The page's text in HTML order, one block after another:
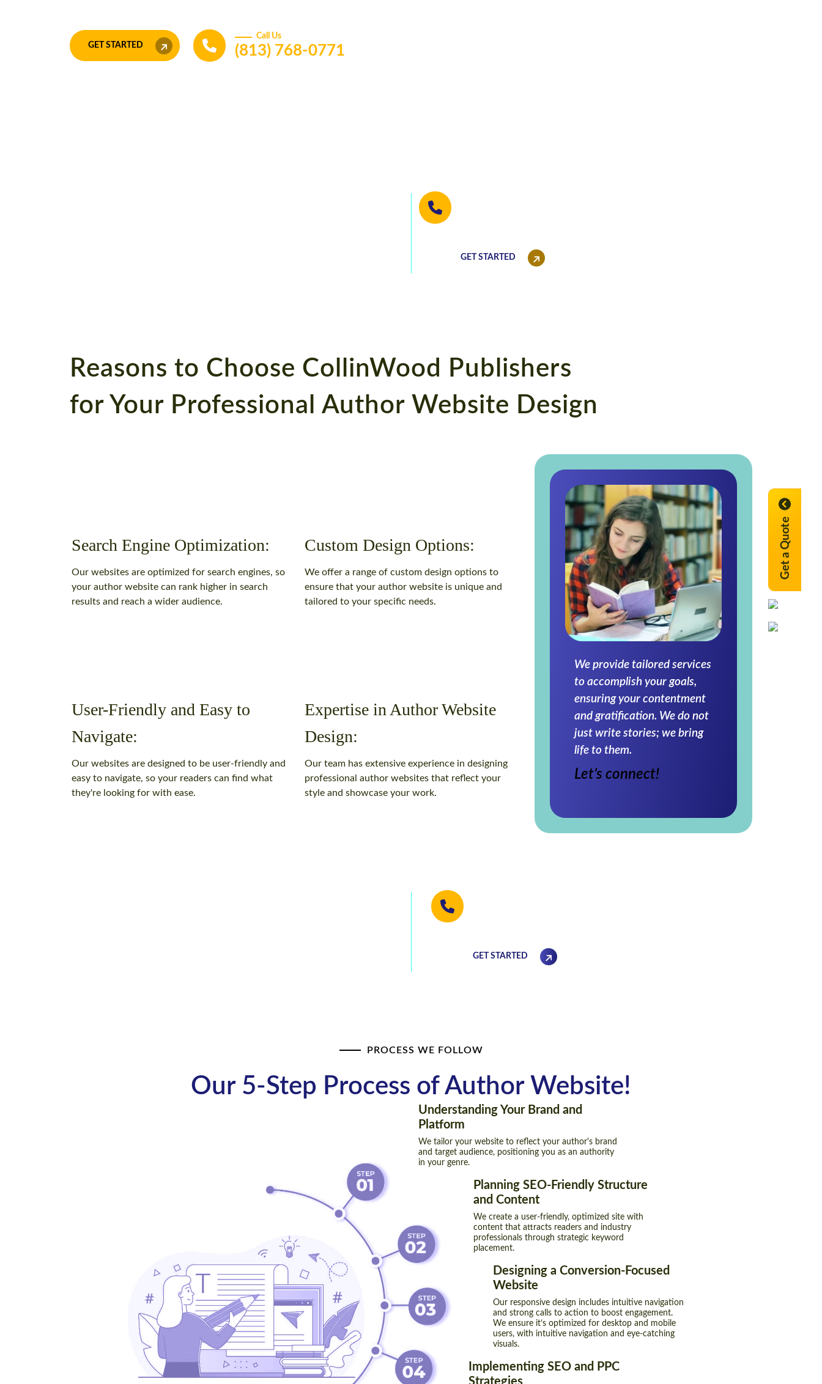
GET STARTED
Call Us
(813) 768-0771
GET STARTED
Reasons to Choose CollinWood Publishers
for Your Professional Author Website Design
Search Engine Optimization:
Our websites are optimized for search engines, so
your author website can rank higher in search
results and reach a wider audience.
Custom Design Options:
We offer a range of custom design options to
ensure that your author website is unique and
tailored to your specific needs.
User-Friendly and Easy to
Navigate:
Our websites are designed to be user-friendly and
easy to navigate, so your readers can find what
they're looking for with ease.
Expertise in Author Website
Design:
Our team has extensive experience in designing
professional author websites that reflect your
style and showcase your work.
We provide tailored services
to accomplish your goals,
ensuring your contentment
and gratification. We do not
just write stories; we bring
life to them.
Let’s connect!
GET STARTED
PROCESS WE FOLLOW
Our 5-Step Process of Author Website!
Understanding Your Brand and
Platform
We tailor your website to reflect your author's brand
and target audience, positioning you as an authority
in your genre.
Planning SEO-Friendly Structure
and Content
We create a user-friendly, optimized site with
content that attracts readers and industry
professionals through strategic keyword
placement.
Designing a Conversion-Focused
Website
Our responsive design includes intuitive navigation
and strong calls to action to boost engagement.
We ensure it’s optimized for desktop and mobile
users, with intuitive navigation and eye-catching
visuals.
Implementing SEO and PPC
Strategies